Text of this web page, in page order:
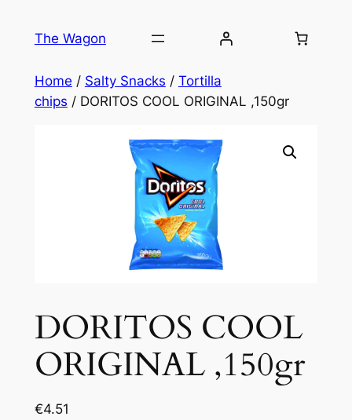
The Wagon
Home / Salty Snacks / Tortilla
chips / DORITOS COOL ORIGINAL ,150gr
DORITOS COOL
ORIGINAL ,150gr
€4.51